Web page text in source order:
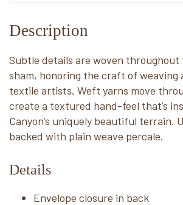
Description
Subtle details are woven
sham, honoring the craft of weaving
textile artists. Weft yarns move
create a textured hand-feel that’s
Canyon’s uniquely beautiful terrain.
backed with plain weave percale.
Details
Envelope closure in back